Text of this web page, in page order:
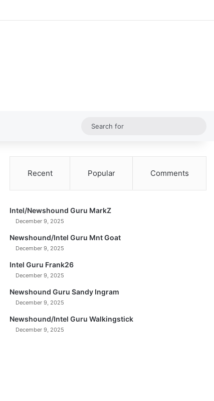
Recent Popular Comments
Intel/Newshound Guru MarkZ
December 9, 2025
Newshound/Intel Guru Mnt Goat
December 9, 2025
Intel Guru Frank26
December 9, 2025
Newshound Guru Sandy Ingram
December 9, 2025
Newshound/Intel Guru Walkingstick
December 9, 2025